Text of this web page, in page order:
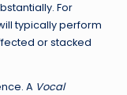
For
typically perform
or stacked
A Vocal